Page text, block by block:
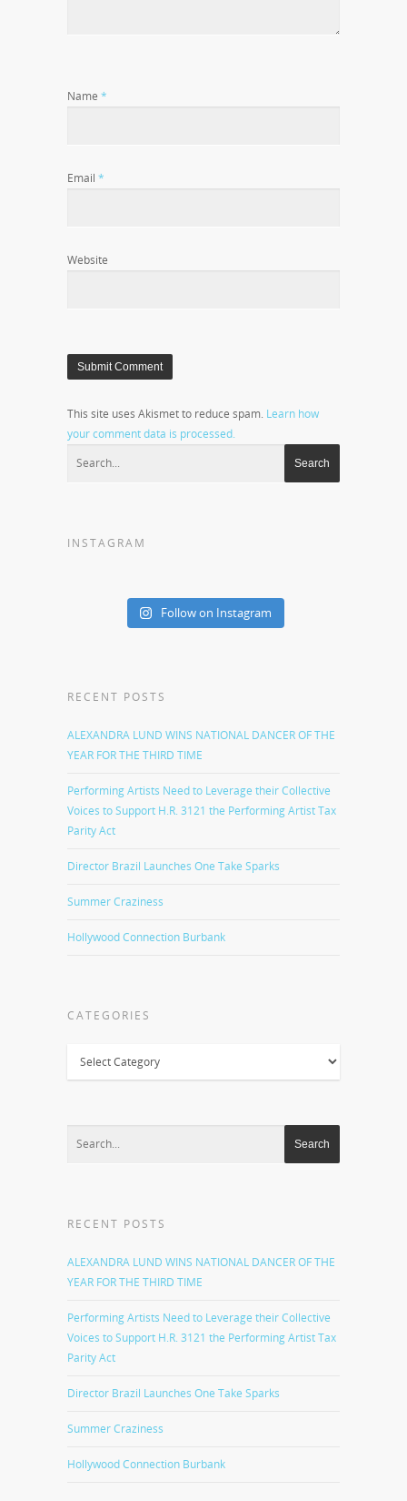
Name *
Email *
Website
This site uses Akismet to reduce spam. Learn how
your comment data is processed.
INSTAGRAM
Follow on Instagram
RECENT POSTS
ALEXANDRA LUND WINS NATIONAL DANCER OF THE
YEAR FOR THE THIRD TIME
Performing Artists Need to Leverage their Collective
Voices to Support H.R. 3121 the Performing Artist Tax
Parity Act
Director Brazil Launches One Take Sparks
Summer Craziness
Hollywood Connection Burbank
CATEGORIES
RECENT POSTS
ALEXANDRA LUND WINS NATIONAL DANCER OF THE
YEAR FOR THE THIRD TIME
Performing Artists Need to Leverage their Collective
Voices to Support H.R. 3121 the Performing Artist Tax
Parity Act
Director Brazil Launches One Take Sparks
Summer Craziness
Hollywood Connection Burbank